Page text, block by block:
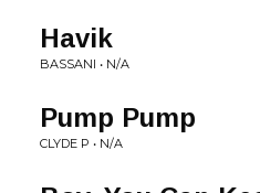
Havik
BASSANI • N/A
Pump Pump
CLYDE P • N/A